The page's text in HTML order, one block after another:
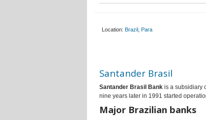
Location: Brazil Para
Santander Brasil
Santander Brasil Bank is a subsidiary
nine years later in 1991 started
Major Brazilian banks